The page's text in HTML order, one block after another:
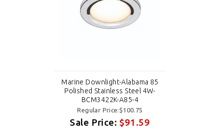
Marine Downlight-Alabama 85
Polished Stainless Steel 4W-
BCM3422K-A85-4
Regular Price:$100.75
Sale Price:$91.59